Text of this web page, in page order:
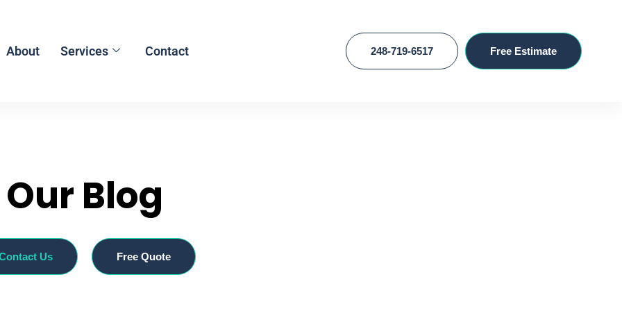
About Services Contact 248-719-6517 Free Estimate
Our Blog
Us Free Quote